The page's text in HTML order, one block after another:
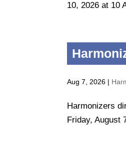
10, 2026 at 10
Aug 7, 2026 |
Harmonizers
Friday, August